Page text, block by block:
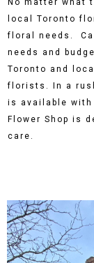
No matter what
local Toronto
floral needs.
needs and
Toronto and
florists. In a
is available
Flower Shop is
care.